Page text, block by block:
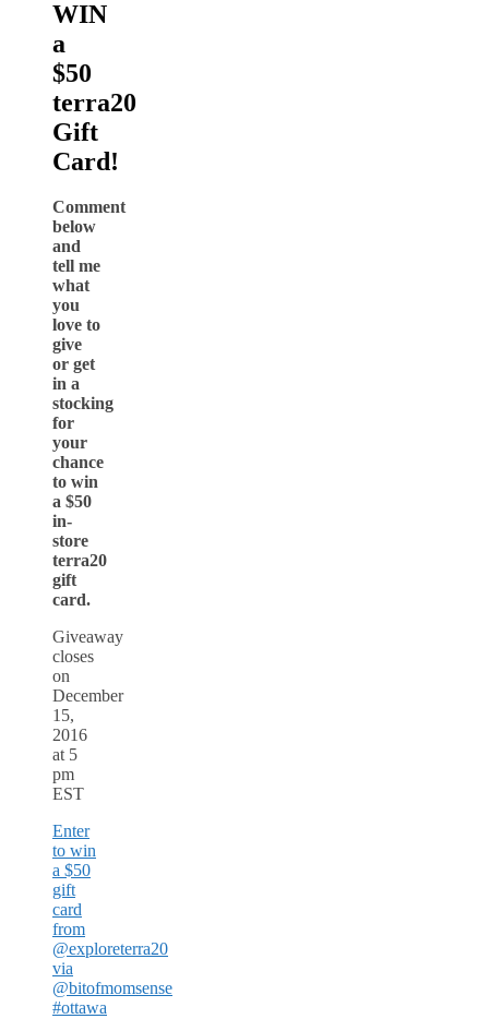
WIN
a
$50
terra20
Gift
Card!
Comment
below
and
tell me
what
you
love to
give
or get
in a
stocking
for
your
chance
to win
a $50
in-
store
terra20
gift
card.
Giveaway
closes
on
December
15,
2016
at 5
pm
EST
Enter
to win
a $50
gift
card
from
@exploreterra20
via
@bitofmomsense
#ottawa